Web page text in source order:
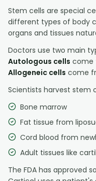
Stem cells are special
different types of body
organs and tissues
Doctors use two main
Autologous cells come
Allogeneic cells come
Scientists harvest stem
Bone marrow
Fat tissue from
Cord blood from
Adult tissues like
The FDA has approved